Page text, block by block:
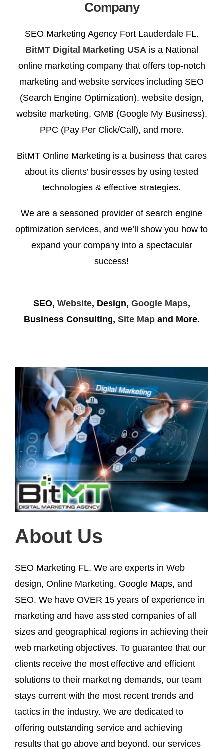
Company
SEO Marketing Agency Fort Lauderdale FL.
BitMT Digital Marketing USA is a National
online marketing company that offers top-notch
marketing and website services including SEO
(Search Engine Optimization), website design,
website marketing, GMB (Google My Business),
PPC (Pay Per Click/Call), and more.
BitMT Online Marketing is a business that cares
about its clients’ businesses by using tested
technologies & effective strategies.
We are a seasoned provider of search engine
optimization services, and we’ll show you how to
expand your company into a spectacular
success!
SEO, Website, Design, Google Maps,
Business Consulting, Site Mapand More.
About Us
SEO Marketing FL. We are experts in Web
design, Online Marketing, Google Maps, and
SEO. We have OVER 15 years of experience in
marketing and have assisted companies of all
sizes and geographical regions in achieving their
web marketing objectives. To guarantee that our
clients receive the most effective and efficient
solutions to their marketing demands, our team
stays current with the most recent trends and
tactics in the industry. We are dedicated to
offering outstanding service and achieving
results that go above and beyond. our services